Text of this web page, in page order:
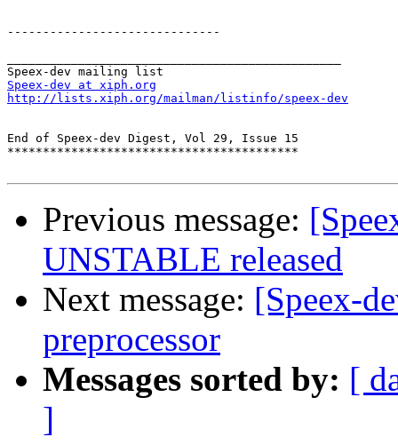
------------------------------
Speex-dev at xiph.org
http://lists.xiph.org/mailman/listinfo/speex-dev
End of Speex-dev Digest, Vol 29, Issue 15
*****************************************
Previous message:
UNSTABLE released
Next message: [Speex-
preprocessor
Messages sorted by: [
]